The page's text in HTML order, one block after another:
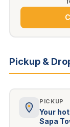
Pickup &
PICKUP
Your
Sapa